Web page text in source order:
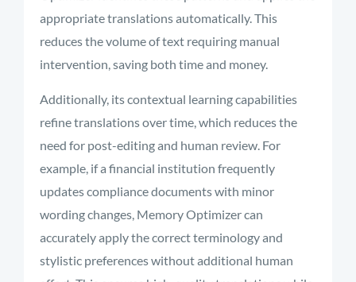
appropriate translations automatically. This
reduces the volume of text requiring manual
intervention, saving both time and money.
Additionally, its contextual learning capabilities
refine translations over time, which reduces the
need for post-editing and human review. For
example, if a financial institution frequently
updates compliance documents with minor
wording changes, Memory Optimizer can
accurately apply the correct terminology and
stylistic preferences without additional human